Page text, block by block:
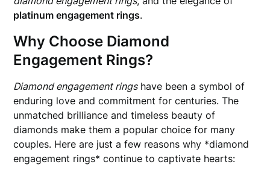
platinum engagement rings.
Why Choose Diamond
Engagement Rings?
Diamond engagement ringshave been a symbol of
enduring love and commitment for centuries. The
unmatched brilliance and timeless beauty of
diamonds make them a popular choice for many
couples. Here are just a few reasons why *diamond
engagement rings* continue to captivate hearts: